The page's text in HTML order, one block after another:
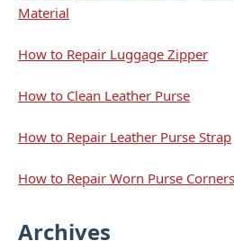
Material
How to Repair Luggage Zipper
How to Clean Leather Purse
How to Repair Leather Purse Strap
How to Repair Worn Purse Corners
Archives